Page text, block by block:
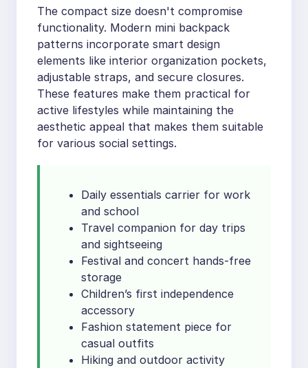
The compact size doesn't compromise
functionality. Modern mini backpack
patterns incorporate smart design
elements like interior organization pockets,
adjustable straps, and secure closures.
These features make them practical for
active lifestyles while maintaining the
aesthetic appeal that makes them suitable
for various social settings.
Daily essentials carrier for work
and school
Travel companion for day trips
and sightseeing
Festival and concert hands-free
storage
Children’s first independence
accessory
Fashion statement piece for
casual outfits
Hiking and outdoor activity